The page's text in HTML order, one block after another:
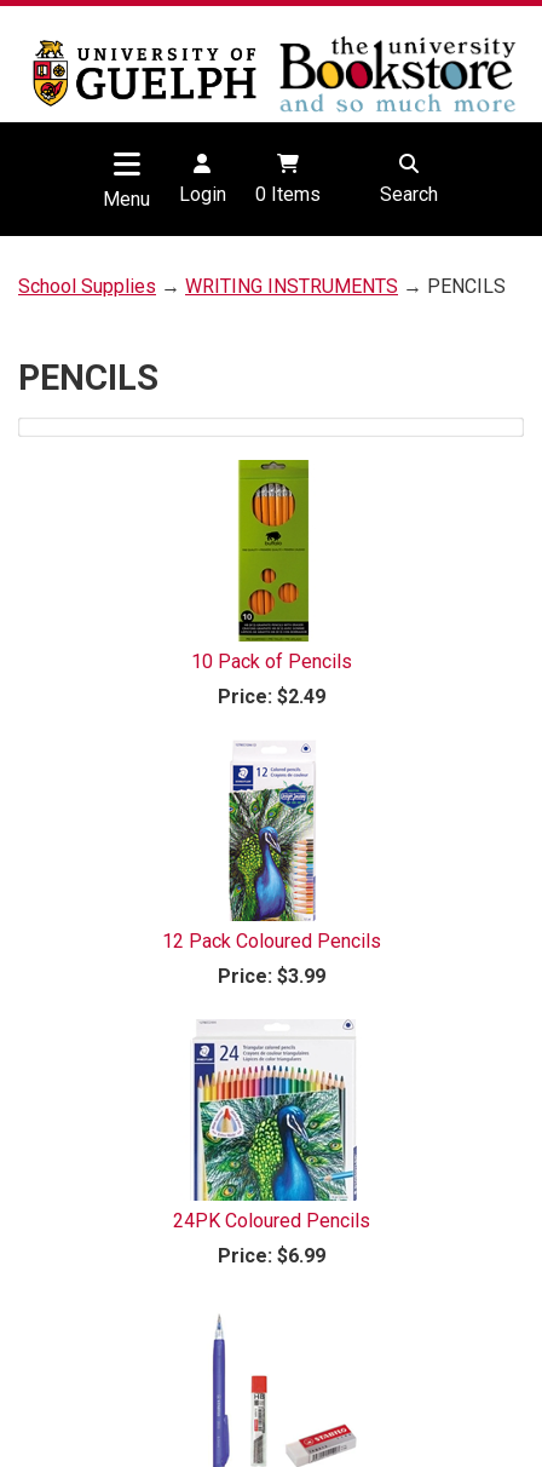
Menu Login 0Items Search
School Supplies → WRITING INSTRUMENTS → PENCILS
PENCILS
10 Pack of Pencils
Price:$2.49
12 Pack Coloured Pencils
Price:$3.99
24PK Coloured Pencils
Price:$6.99